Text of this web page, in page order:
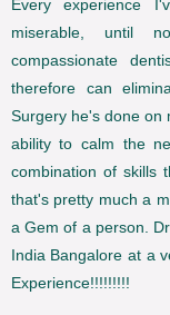
Every experience
miserable, until
compassionate
therefore can
Surgery he's done on
ability to calm the
combination of skills
that's pretty much a
a Gem of a person.
India Bangalore at a
Experience!!!!!!!!!